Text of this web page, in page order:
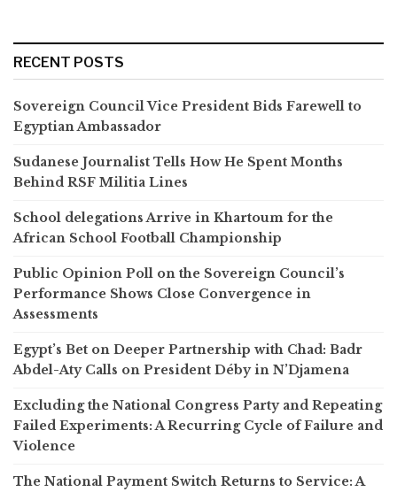
RECENT POSTS
Sovereign Council Vice President Bids Farewell to
Egyptian Ambassador
Sudanese Journalist Tells How He Spent Months
Behind RSF Militia Lines
School delegations Arrive in Khartoum for the
African School Football Championship
Public Opinion Poll on the Sovereign Council’s
Performance Shows Close Convergence in
Assessments
Egypt’s Bet on Deeper Partnership with Chad: Badr
Abdel-Aty Calls on President Déby in N’Djamena
Excluding the National Congress Party and Repeating
Failed Experiments: A Recurring Cycle of Failure and
Violence
The National Payment Switch Returns to Service: A